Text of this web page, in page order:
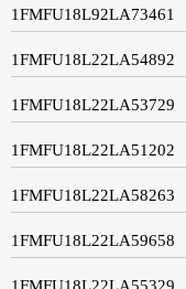
1FMFU18L92LA73461
1FMFU18L22LA54892
1FMFU18L22LA53729
1FMFU18L22LA51202
1FMFU18L22LA58263
1FMFU18L22LA59658
1FMFU18L22LA55329